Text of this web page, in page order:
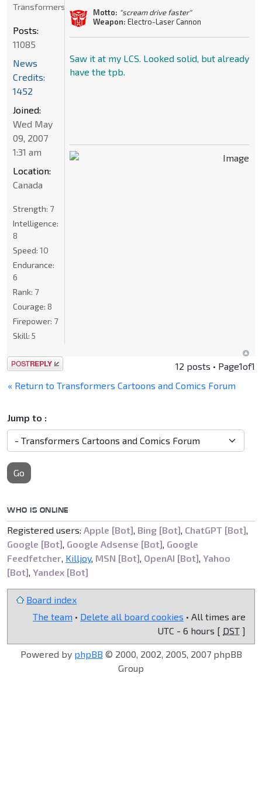
Motto: "scream drive faster"
Weapon: Electro-Laser Cannon
Saw it at my LCS. Looked solid, but already
have the tpb.
Transformers
Posts:
11085
News
Credits:
1452
Joined:
Wed May
09, 2007
1:31 am
Location:
Canada
Strength: 7
Intelligence:
8
Speed: 10
Endurance:
6
Rank: 7
Courage: 8
Firepower: 7
Skill: 5
Post a reply 12 posts • Page1of1
« Return to Transformers Cartoons and Comics Forum
Jump to :
Go
WHO IS ONLINE
Registered users: Apple [Bot], Bing [Bot], ChatGPT [Bot],
Google [Bot], Google Adsense [Bot], Google
Feedfetcher, Killjoy, MSN [Bot], OpenAI [Bot], Yahoo
[Bot], Yandex [Bot]
Board index
The team • Delete all board cookies • All times are
UTC - 6 hours [ DST ]
Powered by phpBB © 2000, 2002, 2005, 2007 phpBB
Group